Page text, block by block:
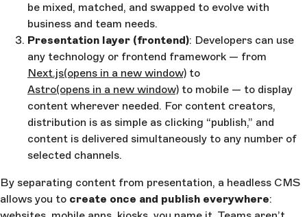
be mixed, matched, and swapped to evolve with
business and team needs.
Presentation layer (frontend): Developers can use
any technology or frontend framework — from
Next.js(opens in a new window) to
Astro(opens in a new window) to mobile — to display
content wherever needed. For content creators,
distribution is as simple as clicking “publish,” and
content is delivered simultaneously to any number of
selected channels.
By separating content from presentation, a headless CMS
allows you to create once and publish everywhere: